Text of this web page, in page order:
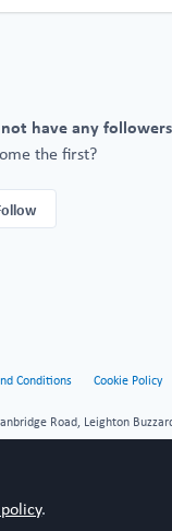
have any followers
the first?
Conditions Cookie Policy
Road, Leighton
.